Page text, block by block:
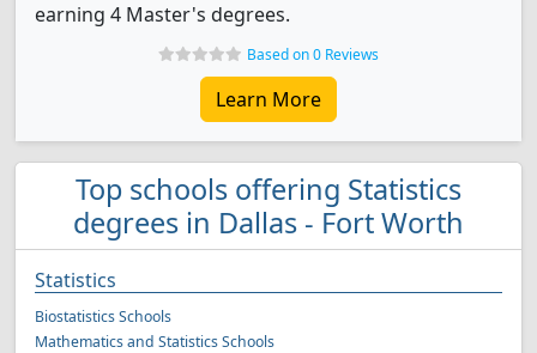
earning 4 Master's degrees.
Based on 0 Reviews
Learn More
Top schools offering Statistics
degrees in Dallas - Fort Worth
Statistics
Biostatistics Schools
Mathematics and Statistics Schools